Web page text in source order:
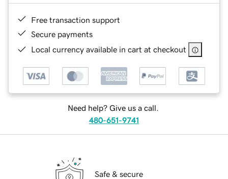
Free transaction support
Secure payments
Local currency available in cart at checkout
Need help? Give us a call.
480-651-9741
Safe & secure